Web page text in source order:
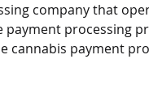
company that
processing
cannabis payment